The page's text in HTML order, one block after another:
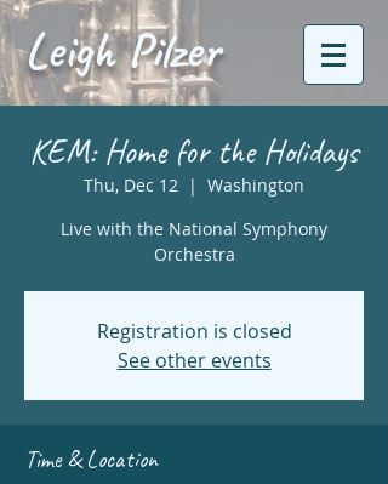
Leigh Pilzer
KEM: Home for the Holidays
Thu, Dec 12
  |
Washington
Live with the National Symphony
Orchestra
Registration is closed
See other events
Time & Location